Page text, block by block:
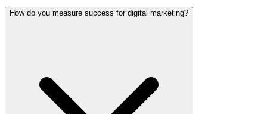
How do you measure success for digital marketing?